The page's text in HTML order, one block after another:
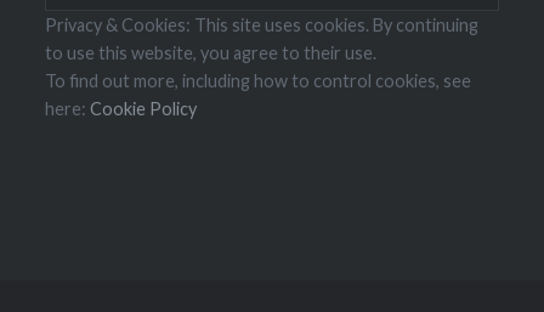
Privacy & Cookies: This site uses cookies. By continuing
to use this website, you agree to their use.
To find out more, including how to control cookies, see
here: Cookie Policy